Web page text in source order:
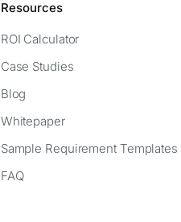
Resources
ROI Calculator
Case Studies
Blog
Whitepaper
Sample Requirement Templates
FAQ